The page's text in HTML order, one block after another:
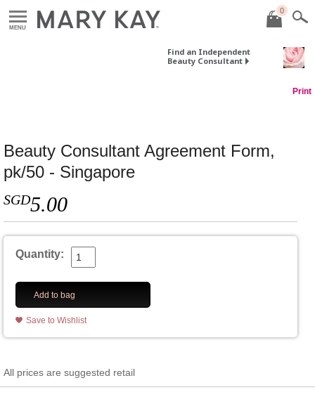
MENU
0
Find an Independent
Beauty Consultant
Print
Beauty Consultant Agreement Form,
pk/50 - Singapore
SGD5.00
Quantity:
Add to bag
Save to Wishlist
All prices are suggested retail